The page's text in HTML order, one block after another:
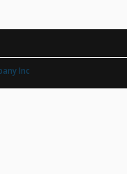
Inc